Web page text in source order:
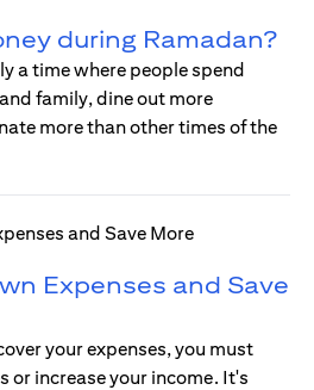
during Ramadan?
a time where people spend
family, dine out more
more than other times of the
Expenses and Save
your expenses, you must
or increase your income. It's